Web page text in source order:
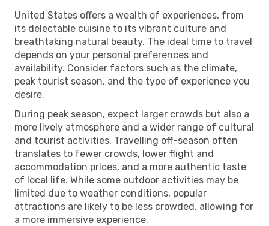
United States offers a wealth of experiences, from
its delectable cuisine to its vibrant culture and
breathtaking natural beauty. The ideal time to travel
depends on your personal preferences and
availability. Consider factors such as the climate,
peak tourist season, and the type of experience you
desire.
During peak season, expect larger crowds but also a
more lively atmosphere and a wider range of cultural
and tourist activities. Travelling off-season often
translates to fewer crowds, lower flight and
accommodation prices, and a more authentic taste
of local life. While some outdoor activities may be
limited due to weather conditions, popular
attractions are likely to be less crowded, allowing for
a more immersive experience.